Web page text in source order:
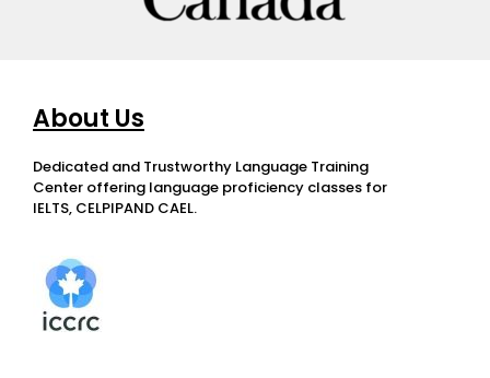
About Us
Dedicated and Trustworthy Language Training
Center offering language proficiency classes for
IELTS, CELPIPAND CAEL.